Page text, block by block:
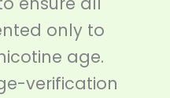
only to
age.
verification